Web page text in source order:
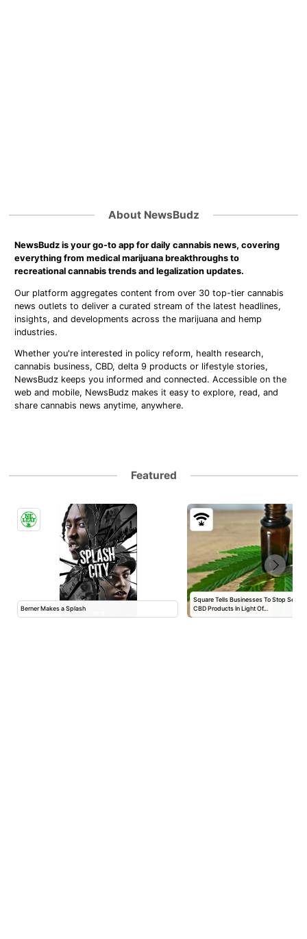
About NewsBudz
NewsBudz is your go-to app for daily cannabis news, covering
everything from medical marijuana breakthroughs to
recreational cannabis trends and legalization updates.
Our platform aggregates content from over 30 top-tier cannabis
news outlets to deliver a curated stream of the latest headlines,
insights, and developments across the marijuana and hemp
industries.
Whether you're interested in policy reform, health research,
cannabis business, CBD, delta 9 products or lifestyle stories,
NewsBudz keeps you informed and connected. Accessible on the
web and mobile, NewsBudz makes it easy to explore, read, and
share cannabis news anytime, anywhere.
Featured
Berner Makes a Splash
Square Tells Businesses To Stop
CBD Products In Light Of…